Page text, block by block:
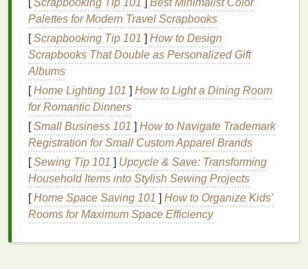
ForOily Hair
Individuals withoily hairmay find that apowder-
based dry shampoo
powders tend to have a stronger oil
-absorbing
capacitythansprays
. Look for products that contain
talcorcorn starch, as these
particularly effective at absorbingexcess oiland
leaving the scalp feeling clean.
For Dry orFrizzy Hair
Those with dry orfrizzy hair should opt for adry
shampoothat is specifically formulated for their
[Scrapbooking Tip 101 ] Best Minimalist Color
Palettes for Modern Travel Scrapbooks
[Scrapbooking Tip 101 ] How to Design
Scrapbooks That Double as Personalized Gift
Albums
[Home Lighting 101 ] How to Light a Dining Room
for Romantic Dinners
[Small Business 101 ] How to Navigate Trademark
Registration for Small Custom Apparel Brands
[Sewing Tip 101 ] Upcycle & Save: Transforming
Household Items into Stylish Sewing Projects
[Home Space Saving 101 ] How to Organize Kids'
Rooms for Maximum Space Efficiency